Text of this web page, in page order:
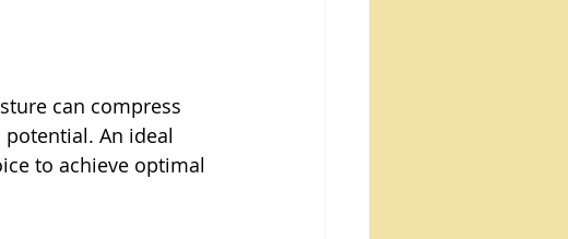
can compress
An ideal
to achieve optimal